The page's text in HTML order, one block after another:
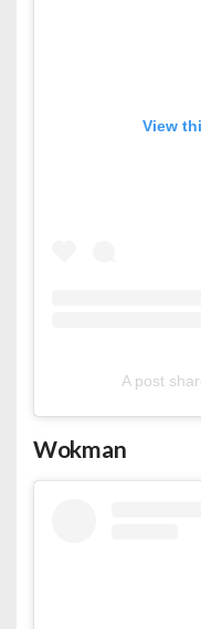
View
A post
Wokman